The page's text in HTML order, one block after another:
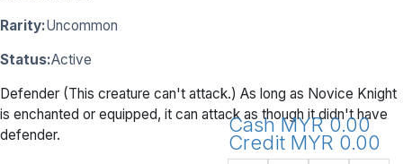
Rarity:Uncommon
Status:Active
Defender (This creature can't attack.) As long as Novice Knight
is enchanted or equipped, it can attack as though it didn't have
defender.
Cash MYR 0.00
Credit MYR 0.00